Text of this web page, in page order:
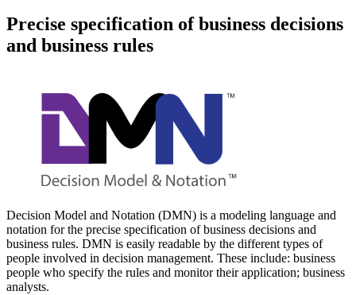
Precise specification of business decisions
and business rules
Decision Model and Notation (DMN) is a modeling language and
notation for the precise specification of business decisions and
business rules. DMN is easily readable by the different types of
people involved in decision management. These include: business
people who specify the rules and monitor their application; business
analysts.